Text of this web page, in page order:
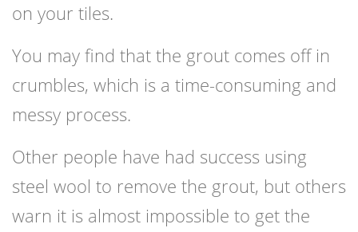
on your tiles.
You may find that the grout comes off in
crumbles, which is a time-consuming and
messy process.
Other people have had success using
steel wool to remove the grout, but others
warn it is almost impossible to get the